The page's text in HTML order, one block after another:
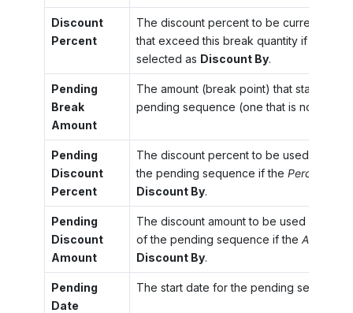
Discount
Percent
The discount percent to be currently
that exceed this break quantity if the
selected as Discount By.
Pending
Break
Amount
The amount (break point) that starts the
pending sequence (one that is not yet in
Pending
Discount
Percent
The discount percent to be used for
the pending sequence if the Percent
Discount By.
Pending
Discount
Amount
The discount amount to be used for the
of the pending sequence if the Amount
Discount By.
Pending
Date
The start date for the pending sequence.